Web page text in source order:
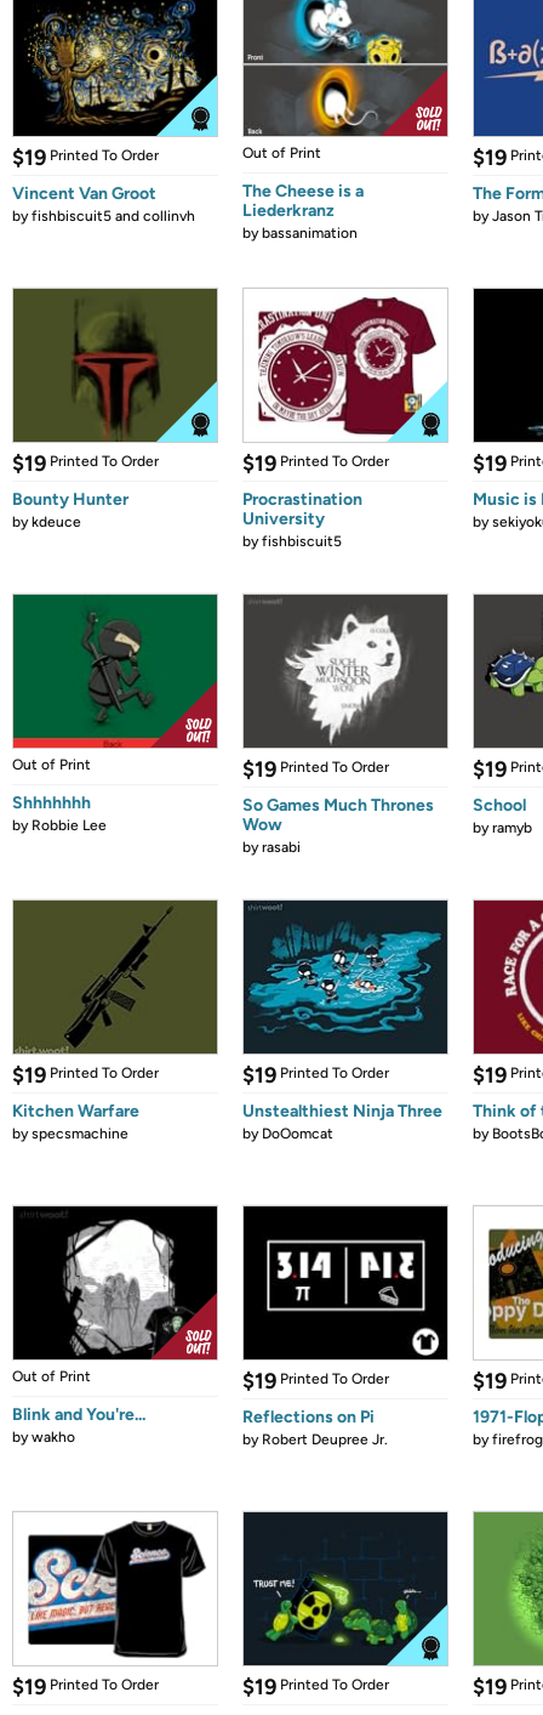
$19 Printed To Order
Vincent Van Groot
byfishbiscuit5 and collinvh
Out of Print
The Cheese is a
Liederkranz
bybassanimation
$19
The
byJason
$19 Printed To Order
Bounty Hunter
bykdeuce
$19 Printed To Order
Procrastination
University
byfishbiscuit5
$19
Music is
by
Out of Print
Shhhhhhh
by Robbie Lee
$19 Printed To Order
So Games Much Thrones
Wow
byrasabi
$19
School
byramyb
$19 Printed To Order
Kitchen Warfare
byspecsmachine
$19 Printed To Order
Unstealthiest Ninja Three
by DoOomcat
$19
Think of
by
Out of Print
Blink and You're...
bywakho
$19 Printed To Order
Reflections on Pi
by Robert Deupree Jr.
$19
1971-
by
$19 Printed To Order $19 Printed To Order $19